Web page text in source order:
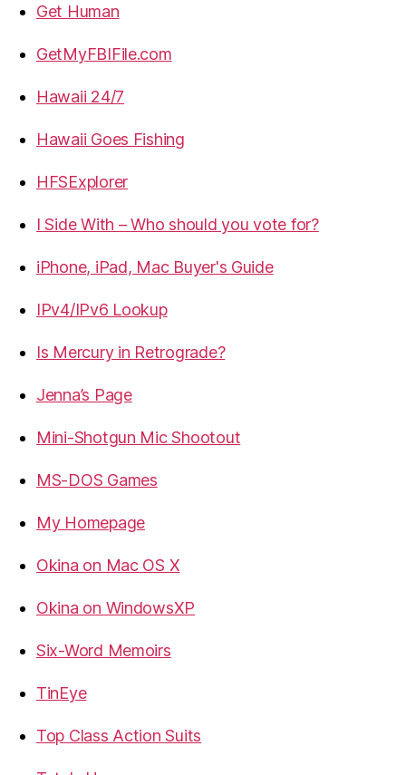
Get Human
GetMyFBIFile.com
Hawaii 24/7
Hawaii Goes Fishing
HFSExplorer
I Side With – Who should you vote for?
iPhone, iPad, Mac Buyer's Guide
IPv4/IPv6 Lookup
Is Mercury in Retrograde?
Jenna’s Page
Mini-Shotgun Mic Shootout
MS-DOS Games
My Homepage
Okina on Mac OS X
Okina on WindowsXP
Six-Word Memoirs
TinEye
Top Class Action Suits